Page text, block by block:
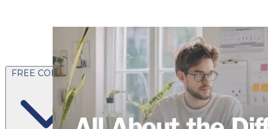
FREE CONTENT